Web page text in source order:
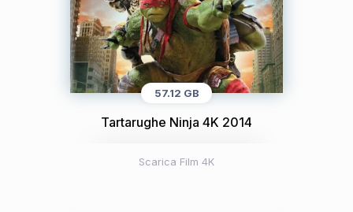
57.12 GB
Tartarughe Ninja 4K 2014
Scarica Film 4K